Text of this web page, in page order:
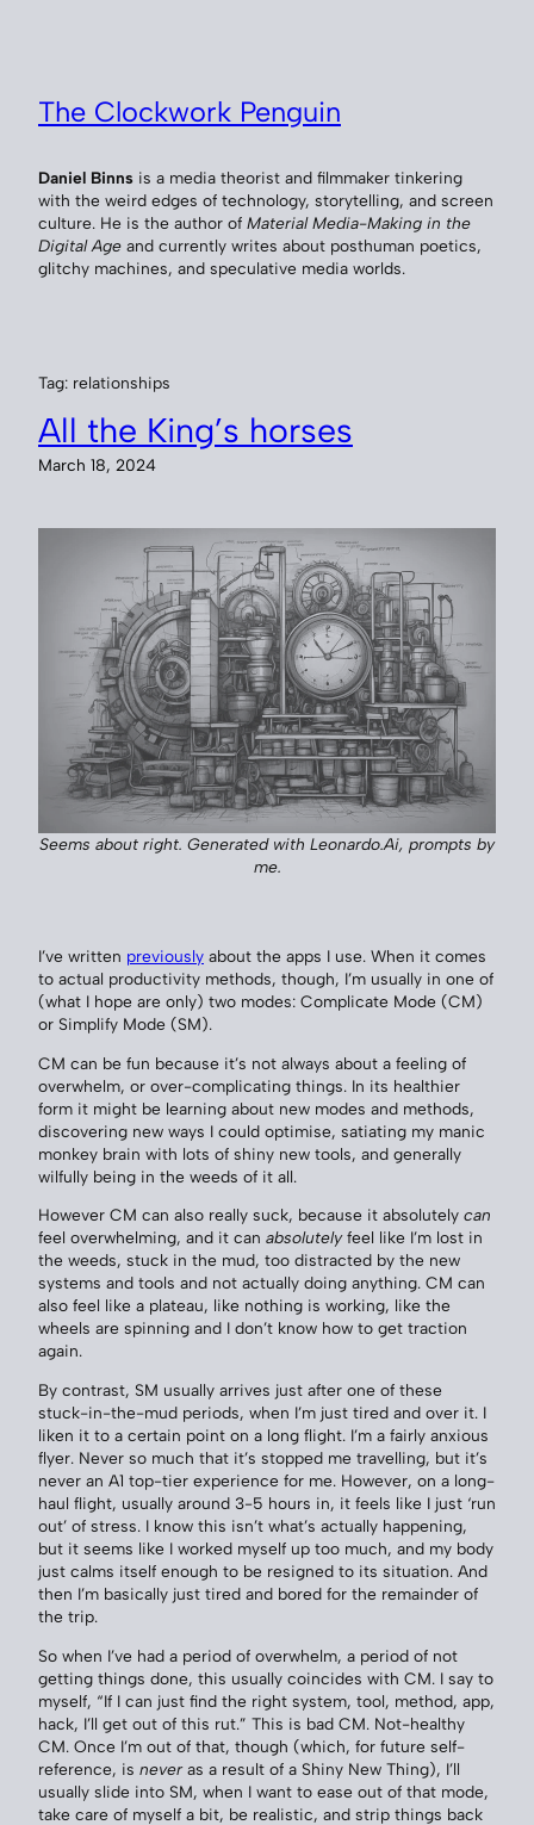
The Clockwork Penguin
Daniel Binns is a media theorist and filmmaker tinkering
with the weird edges of technology, storytelling, and screen
culture. He is the author of Material Media-Making in the
Digital Age and currently writes about posthuman poetics,
glitchy machines, and speculative media worlds.
Tag: relationships
All the King’s horses
March 18, 2024
Seems about right. Generated with Leonardo.Ai, prompts by
me.
I’ve written previously about the apps I use. When it comes
to actual productivity methods, though, I’m usually in one of
(what I hope are only) two modes: Complicate Mode (CM)
or Simplify Mode (SM).
CM can be fun because it’s not always about a feeling of
overwhelm, or over-complicating things. In its healthier
form it might be learning about new modes and methods,
discovering new ways I could optimise, satiating my manic
monkey brain with lots of shiny new tools, and generally
wilfully being in the weeds of it all.
However CM can also really suck, because it absolutely can
feel overwhelming, and it can absolutelyfeel like I’m lost in
the weeds, stuck in the mud, too distracted by the new
systems and tools and not actually doing anything. CM can
also feel like a plateau, like nothing is working, like the
wheels are spinning and I don’t know how to get traction
again.
By contrast, SM usually arrives just after one of these
stuck-in-the-mud periods, when I’m just tired and over it. I
liken it to a certain point on a long flight. I’m a fairly anxious
flyer. Never so much that it’s stopped me travelling, but it’s
never an A1 top-tier experience for me. However, on a long-
haul flight, usually around 3-5 hours in, it feels like I just ‘run
out’ of stress. I know this isn’t what’s actually happening,
but it seems like I worked myself up too much, and my body
just calms itself enough to be resigned to its situation. And
then I’m basically just tired and bored for the remainder of
the trip.
So when I’ve had a period of overwhelm, a period of not
getting things done, this usually coincides with CM. I say to
myself, “If I can just find the right system, tool, method, app,
hack, I’ll get out of this rut.” This is bad CM. Not-healthy
CM. Once I’m out of that, though (which, for future self-
reference, is neveras a result of a Shiny New Thing), I’ll
usually slide into SM, when I want to ease out of that mode,
take care of myself a bit, be realistic, and strip things back